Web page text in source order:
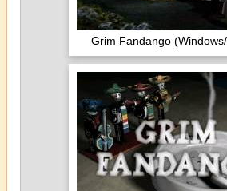
Grim Fandango